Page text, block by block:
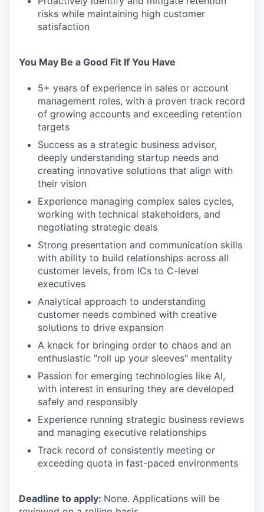
risks while maintaining high customer
satisfaction
You May Be a Good Fit If You Have
5+ years of experience in sales or account
management roles, with a proven track record
of growing accounts and exceeding retention
targets
Success as a strategic business advisor,
deeply understanding startup needs and
creating innovative solutions that align with
their vision
Experience managing complex sales cycles,
working with technical stakeholders, and
negotiating strategic deals
Strong presentation and communication skills
with ability to build relationships across all
customer levels, from ICs to C-level
executives
Analytical approach to understanding
customer needs combined with creative
solutions to drive expansion
A knack for bringing order to chaos and an
enthusiastic "roll up your sleeves" mentality
Passion for emerging technologies like AI,
with interest in ensuring they are developed
safely and responsibly
Experience running strategic business reviews
and managing executive relationships
Track record of consistently meeting or
exceeding quota in fast-paced environments
Deadline to apply: None. Applications will be